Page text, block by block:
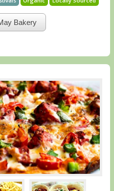
Bakery